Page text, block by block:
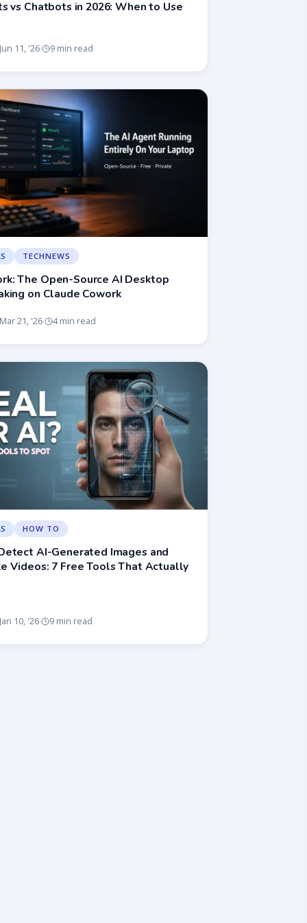
vs Chatbots in 2026: When to Use
Jun 11, '26· 9 min read
TECHNEWS
The Open-Source AI Desktop
on Claude Cowork
Mar 21, '26· 4 min read
HOW TO
AI-Generated Images and
Videos: 7 Free Tools That Actually
Jan 10, '26· 9 min read